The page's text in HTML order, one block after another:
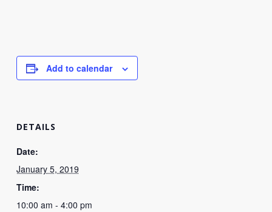
Add to calendar
DETAILS
Date:
January 5, 2019
Time:
10:00 am - 4:00 pm